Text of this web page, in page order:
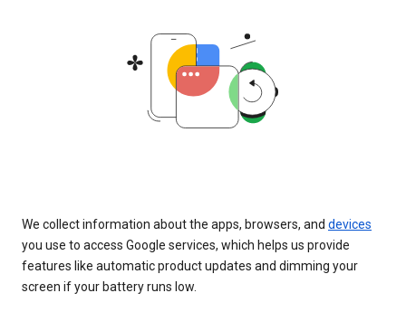
We collect information about the apps, browsers, and devices
you use to access Google services, which helps us provide
features like automatic product updates and dimming your
screen if your battery runs low.